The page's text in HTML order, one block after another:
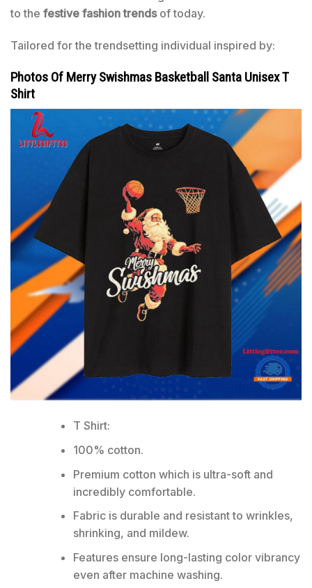
to the festive fashion trendsof today.
Tailored for the trendsetting individual inspired by:
Photos Of Merry Swishmas Basketball Santa Unisex T
Shirt
T Shirt:
100% cotton.
Premium cotton which is ultra-soft and
incredibly comfortable.
Fabric is durable and resistant to wrinkles,
shrinking, and mildew.
Features ensure long-lasting color vibrancy
even after machine washing.